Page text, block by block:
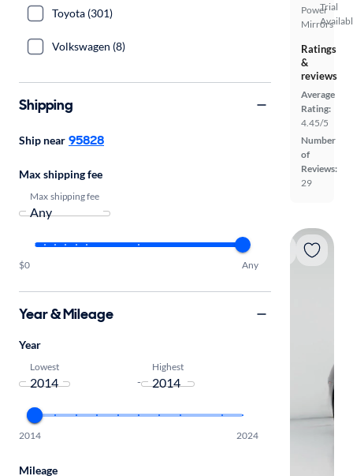
Power
Mirrors
Trial
Ratings
&
reviews
Average
Rating:
4.45/5
Number
of
Reviews:
29
Toyota (301)
Volkswagen (8)
Shipping
Ship near 95828
Max shipping fee
Max shipping fee
$0 Any
Year & Mileage
Year
Lowest
-
Highest
2014 2024
Mileage